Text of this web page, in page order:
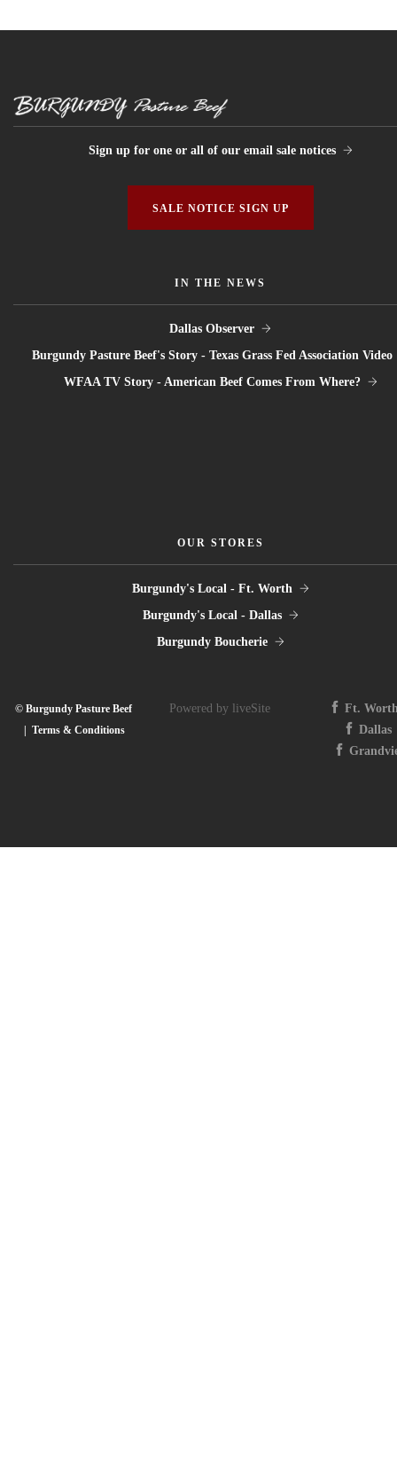
Sign up for one or all of our email sale notices
SALE NOTICE SIGN UP
IN THE NEWS
Dallas Observer
Burgundy Pasture Beef's Story - Texas Grass Fed Association Video
WFAA TV Story - American Beef Comes From Where?
OUR STORES
Burgundy's Local - Ft. Worth
Burgundy's Local - Dallas
Burgundy Boucherie
© Burgundy Pasture Beef
|Terms & Conditions
Powered by liveSite
Ft.
Dallas